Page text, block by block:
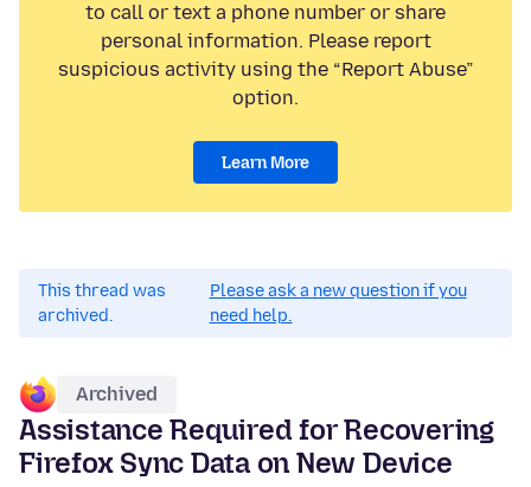
to call or text a phone number or share
personal information. Please report
suspicious activity using the “Report Abuse”
option.
Learn More
This thread was
archived.
Please ask a new question if you
need help.
Archived
Assistance Required for Recovering
Firefox Sync Data on New Device